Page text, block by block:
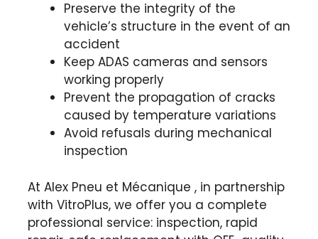
Preserve the integrity of the
vehicle’s structure in the event of an
accident
Keep ADAS cameras and sensors
working properly
Prevent the propagation of cracks
caused by temperature variations
Avoid refusals during mechanical
inspection
At Alex Pneu et Mécanique , in partnership
with VitroPlus, we offer you a complete
professional service: inspection, rapid